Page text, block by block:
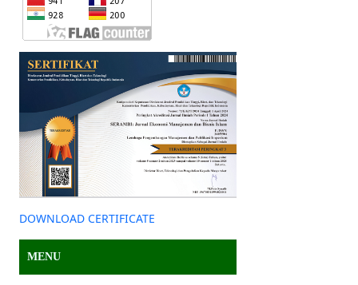
DOWNLOAD CERTIFICATE
MENU